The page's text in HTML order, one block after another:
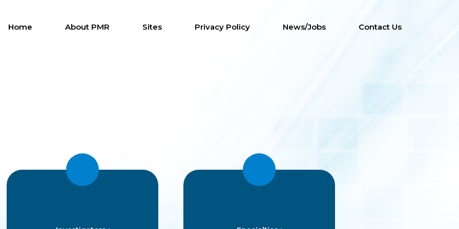
Home About PMR Sites Privacy Policy News/Jobs Contact Us